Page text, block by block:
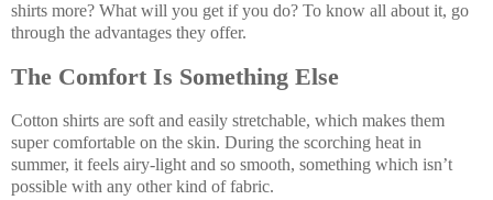
shirts more? What will you get if you do? To know all about it, go
through the advantages they offer.
The Comfort Is Something Else
Cotton shirts are soft and easily stretchable, which makes them
super comfortable on the skin. During the scorching heat in
summer, it feels airy-light and so smooth, something which isn’t
possible with any other kind of fabric.